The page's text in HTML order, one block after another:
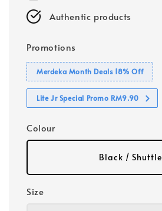
Authentic products
Promotions
Merdeka Month Deals 18% Off
Lite Jr Special Promo RM9.90
Colour
Black / Shuttle
Size